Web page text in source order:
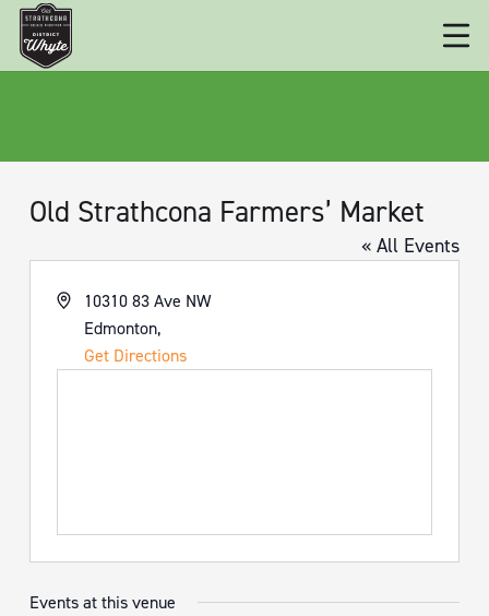
Old Strathcona Farmers’ Market
« All Events
Address10310 83 Ave NW
Edmonton,
Get Directions
Events at this venue